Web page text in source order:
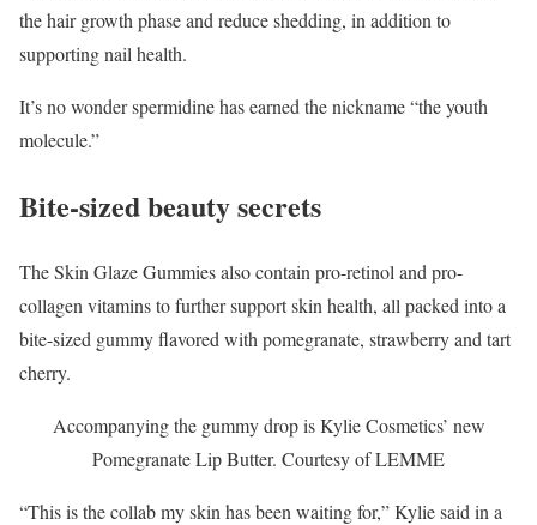
the hair growth phase and reduce shedding, in addition to
supporting nail health.
It’s no wonder spermidine has earned the nickname “the youth
molecule.”
Bite-sized beauty secrets
The Skin Glaze Gummies also contain pro-retinol and pro-
collagen vitamins to further support skin health, all packed into a
bite-sized gummy flavored with pomegranate, strawberry and tart
cherry.
Accompanying the gummy drop is Kylie Cosmetics’ new
Pomegranate Lip Butter. Courtesy of LEMME
“This is the collab my skin has been waiting for,” Kylie said in a